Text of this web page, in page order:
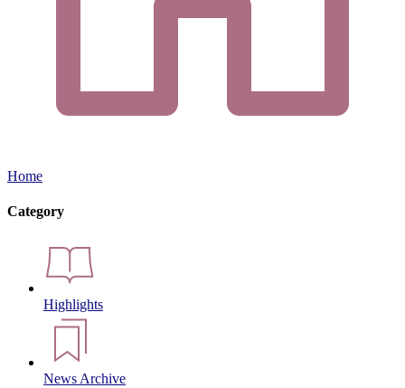
Home
Category
Highlights
News Archive